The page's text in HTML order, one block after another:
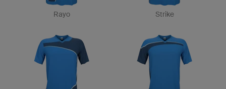
Rayo Strike